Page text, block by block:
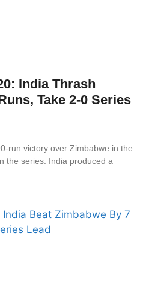
India Thrash
Take 2-0 Series
run victory over Zimbabwe in the
the series. India produced a